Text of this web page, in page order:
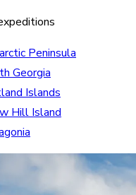
Peninsula
Georgia
Islands
Hill Island